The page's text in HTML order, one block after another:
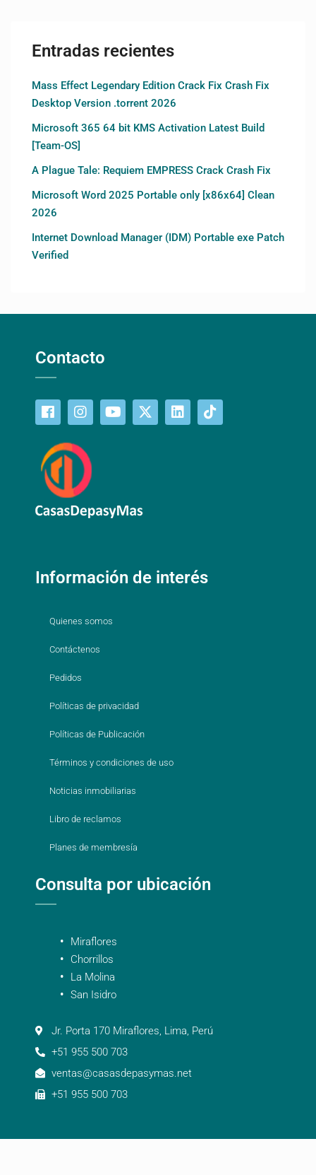
Entradas recientes
Mass Effect Legendary Edition Crack Fix Crash Fix
Desktop Version .torrent 2026
Microsoft 365 64 bit KMS Activation Latest Build
[Team-OS]
A Plague Tale: Requiem EMPRESS Crack Crash Fix
Microsoft Word 2025 Portable only [x86x64] Clean
2026
Internet Download Manager (IDM) Portable exe Patch
Verified
Contacto
Información de interés
Quienes somos
Contáctenos
Pedidos
Políticas de privacidad
Políticas de Publicación
Términos y condiciones de uso
Noticias inmobiliarias
Libro de reclamos
Planes de membresía
Consulta por ubicación
Miraflores
Chorrillos
La Molina
San Isidro
Jr. Porta 170 Miraflores, Lima, Perú
+51 955 500 703
ventas@casasdepasymas.net
+51 955 500 703